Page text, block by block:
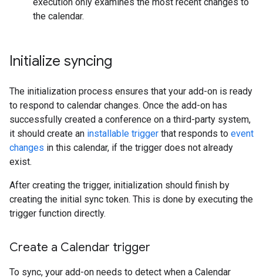
the calendar.
Initialize syncing
The initialization process ensures that your add-on is ready
to respond to calendar changes. Once the add-on has
successfully created a conference on a third-party system,
it should create an installable trigger that responds to event
changes in this calendar, if the trigger does not already
exist.
After creating the trigger, initialization should finish by
creating the initial sync token. This is done by executing the
trigger function directly.
Create a Calendar trigger
To sync, your add-on needs to detect when a Calendar